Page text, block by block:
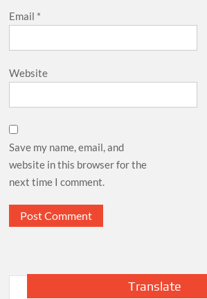
Email *
Website
Save my name, email, and
website in this browser for the
next time I comment.
Translate